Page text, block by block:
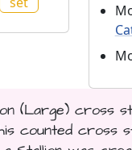
(Large) cross
counted cross